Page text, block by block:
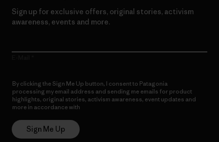
Sign up for exclusive offers, original stories, activism
awareness, events and more.
By clicking the Sign Me Up button, I consent to Patagonia
processing my email address and sending me emails for product
highlights, original stories, activism awareness, event updates and
more in accordance with
Sign Me Up